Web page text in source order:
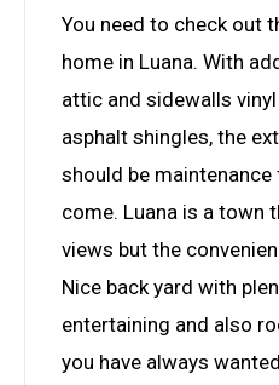
You need to check out
home in Luana. With
attic and sidewalls
asphalt shingles, the
should be
come. Luana is a town
views but the
Nice back yard with
entertaining and also
you have always